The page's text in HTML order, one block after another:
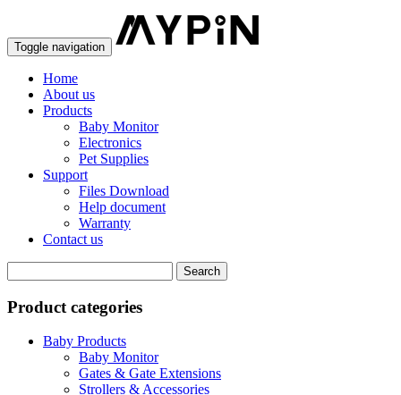
Toggle navigation
Home
About us
Products
Baby Monitor
Electronics
Pet Supplies
Support
Files Download
Help document
Warranty
Contact us
Product categories
Baby Products
Baby Monitor
Gates & Gate Extensions
Strollers & Accessories